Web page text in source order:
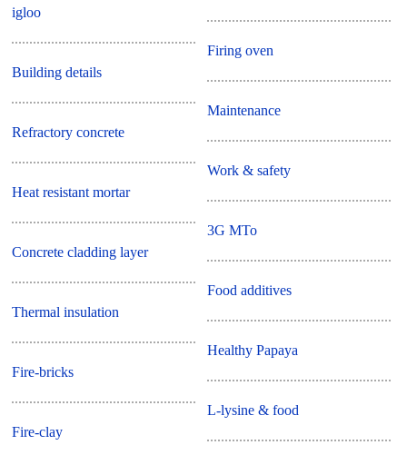
igloo
Building details
Refractory concrete
Heat resistant mortar
Concrete cladding layer
Thermal insulation
Fire-bricks
Fire-clay
Firing oven
Maintenance
Work & safety
3G MTo
Food additives
Healthy Papaya
L-lysine & food